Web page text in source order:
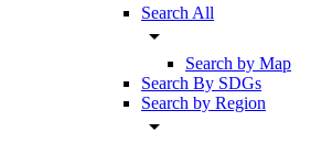
Search All
arrow_drop_down
Search by Map
Search By SDGs
Search by Region
arrow_drop_down